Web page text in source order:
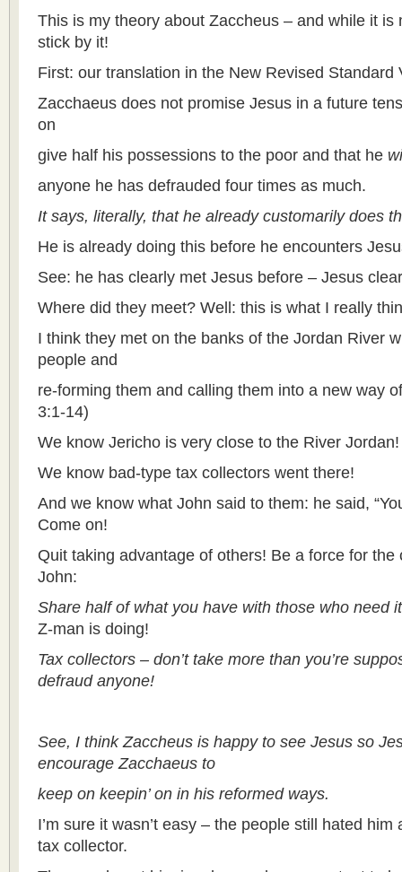
This is my theory about Zaccheus – and while it is
stick by it!
First: our translation in the New Revised Standard
Zacchaeus does not promise Jesus in a future
on
give half his possessions to the poor and that he
anyone he has defrauded four times as much.
It says, literally, that he already customarily does
He is already doing this before he encounters
See: he has clearly met Jesus before – Jesus
Where did they meet? Well: this is what I really
I think they met on the banks of the Jordan River
people and
re-forming them and calling them into a new way
3:1-14)
We know Jericho is very close to the River Jordan!
We know bad-type tax collectors went there!
And we know what John said to them: he said,
Come on!
Quit taking advantage of others! Be a force for the
John:
Share half of what you have with those who need
Z-man is doing!
Tax collectors – don’t take more than you’re
defraud anyone!
See, I think Zaccheus is happy to see Jesus so
encourage Zacchaeus to
keep on keepin’ on in his reformed ways.
I’m sure it wasn’t easy – the people still hated
tax collector.